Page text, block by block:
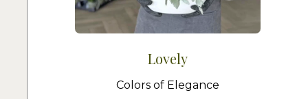
Lovely
Colors of Elegance